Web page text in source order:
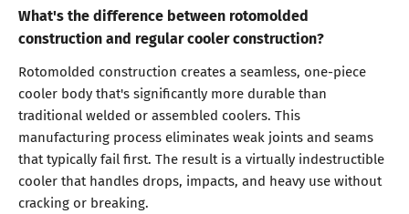
What's the difference between rotomolded
construction and regular cooler construction?
Rotomolded construction creates a seamless, one-piece
cooler body that's significantly more durable than
traditional welded or assembled coolers. This
manufacturing process eliminates weak joints and seams
that typically fail first. The result is a virtually indestructible
cooler that handles drops, impacts, and heavy use without
cracking or breaking.